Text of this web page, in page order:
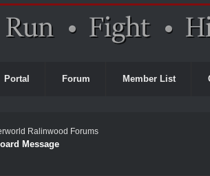
Portal Forum Member List
Ralinwood Forums
Message